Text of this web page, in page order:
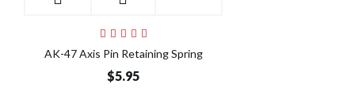
AK-47 Axis Pin Retaining Spring
$5.95